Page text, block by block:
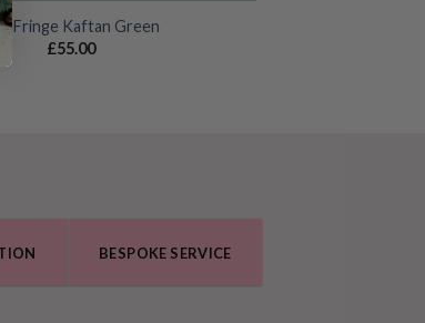
Fringe Kaftan Green
£55.00
BESPOKE SERVICE